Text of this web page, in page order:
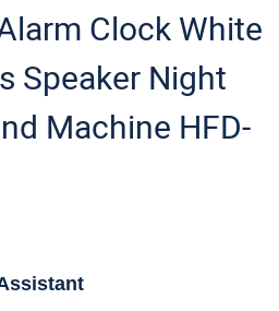
Clock White
Speaker Night
Machine HFD-